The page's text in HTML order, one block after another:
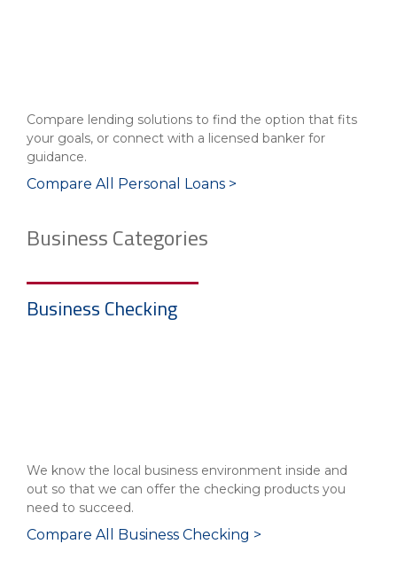
Compare lending solutions to find the option that fits
your goals, or connect with a licensed banker for
guidance.
Compare All Personal Loans >
Business Categories
Business Checking
We know the local business environment inside and
out so that we can offer the checking products you
need to succeed.
Compare All Business Checking >